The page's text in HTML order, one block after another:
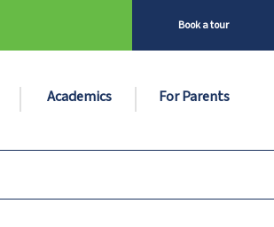
Book a tour
Academics For Parents